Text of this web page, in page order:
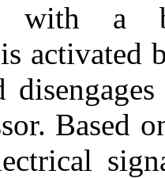
with a
activated
Based